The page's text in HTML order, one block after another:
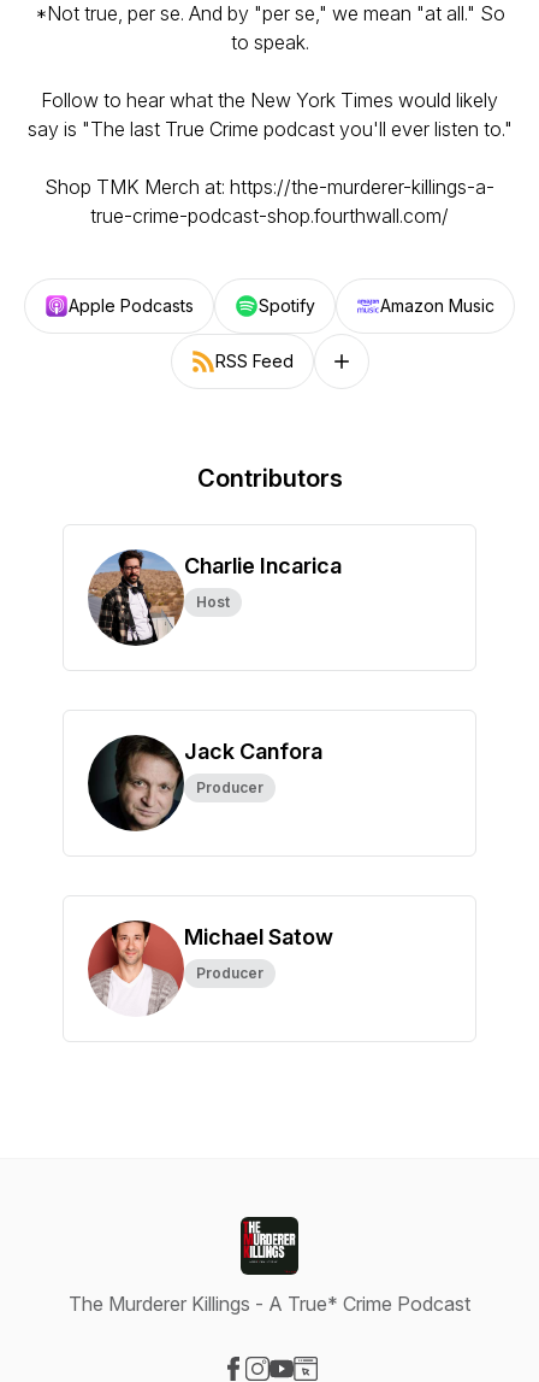
*Not true, per se. And by "per se," we mean "at all." So
to speak.
Follow to hear what the New York Times would likely
say is "The last True Crime podcast you'll ever listen to."
Shop TMK Merch at: https://the-murderer-killings-a-
true-crime-podcast-shop.fourthwall.com/
Apple Podcasts Spotify Amazon Music
RSS Feed Follow on other platforms
Contributors
Charlie Incarica
Host
Jack Canfora
Producer
Michael Satow
Producer
The Murderer Killings - A True* Crime Podcast